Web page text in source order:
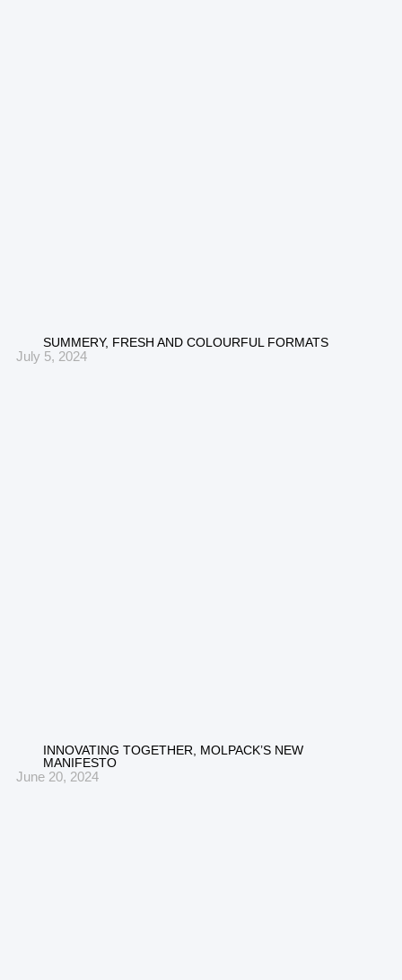
SUMMERY, FRESH AND COLOURFUL FORMATS
July 5, 2024
INNOVATING TOGETHER, MOLPACK’S NEW
MANIFESTO
June 20, 2024